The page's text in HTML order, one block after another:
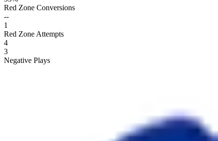
Red Zone Conversions
--
1
Red Zone Attempts
4
3
Negative Plays